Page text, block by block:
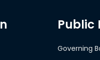
Public
Governing